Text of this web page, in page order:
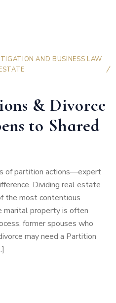
AND BUSINESS LAW
& Divorce
to Shared
of partition actions—expert
Dividing real estate
the most contentious
marital property is often
former spouses who
may need a Partition